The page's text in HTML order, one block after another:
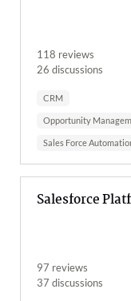
118 reviews
26 discussions
CRM
Opportunity
Sales Force
Salesforce
97 reviews
37 discussions